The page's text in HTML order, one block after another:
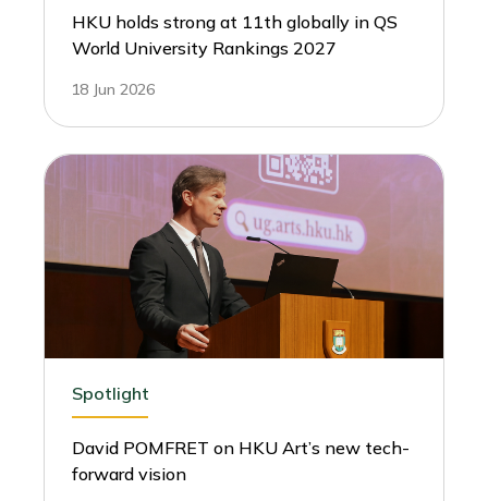
HKU holds strong at 11th globally in QS
World University Rankings 2027
18 Jun 2026
Spotlight
David POMFRET on HKU Art’s new tech-
forward vision